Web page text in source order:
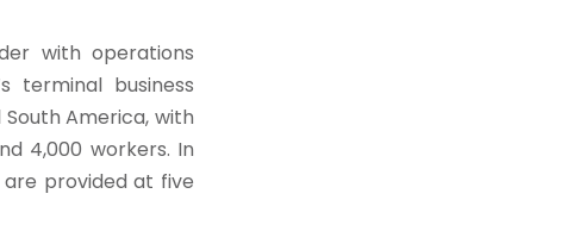
with operations
terminal business
America, with
4,000 workers. In
provided at five